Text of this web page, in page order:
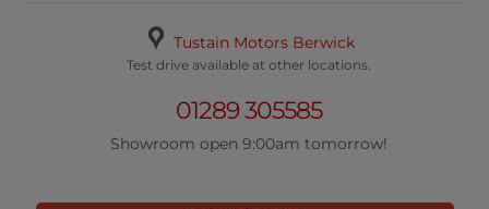
Tustain Motors Berwick
Test drive available at other locations.
01289 305585
Showroom open 9:00am tomorrow!